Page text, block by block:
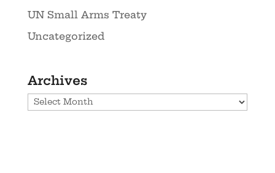
UN Small Arms Treaty
Uncategorized
Archives
Archives